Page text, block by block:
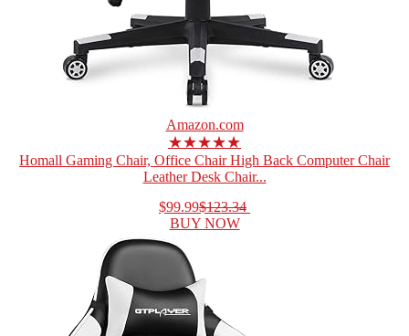
Amazon.com
★★★★★
Homall Gaming Chair, Office Chair High Back Computer Chair
Leather Desk Chair...
$99.99$123.34
BUY NOW